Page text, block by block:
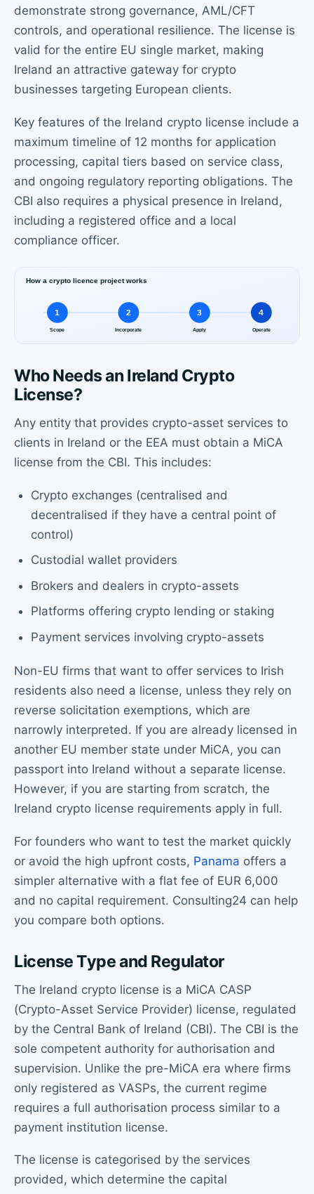
demonstrate strong governance, AML/CFT
controls, and operational resilience. The license is
valid for the entire EU single market, making
Ireland an attractive gateway for crypto
businesses targeting European clients.
Key features of the Ireland crypto license include a
maximum timeline of 12 months for application
processing, capital tiers based on service class,
and ongoing regulatory reporting obligations. The
CBI also requires a physical presence in Ireland,
including a registered office and a local
compliance officer.
Who Needs an Ireland Crypto
License?
Any entity that provides crypto-asset services to
clients in Ireland or the EEA must obtain a MiCA
license from the CBI. This includes:
Crypto exchanges (centralised and
decentralised if they have a central point of
control)
Custodial wallet providers
Brokers and dealers in crypto-assets
Platforms offering crypto lending or staking
Payment services involving crypto-assets
Non-EU firms that want to offer services to Irish
residents also need a license, unless they rely on
reverse solicitation exemptions, which are
narrowly interpreted. If you are already licensed in
another EU member state under MiCA, you can
passport into Ireland without a separate license.
However, if you are starting from scratch, the
Ireland crypto license requirements apply in full.
For founders who want to test the market quickly
or avoid the high upfront costs, Panama offers a
simpler alternative with a flat fee of EUR 6,000
and no capital requirement. Consulting24 can help
you compare both options.
License Type and Regulator
The Ireland crypto license is a MiCA CASP
(Crypto-Asset Service Provider) license, regulated
by the Central Bank of Ireland (CBI). The CBI is the
sole competent authority for authorisation and
supervision. Unlike the pre-MiCA era where firms
only registered as VASPs, the current regime
requires a full authorisation process similar to a
payment institution license.
The license is categorised by the services
provided, which determine the capital